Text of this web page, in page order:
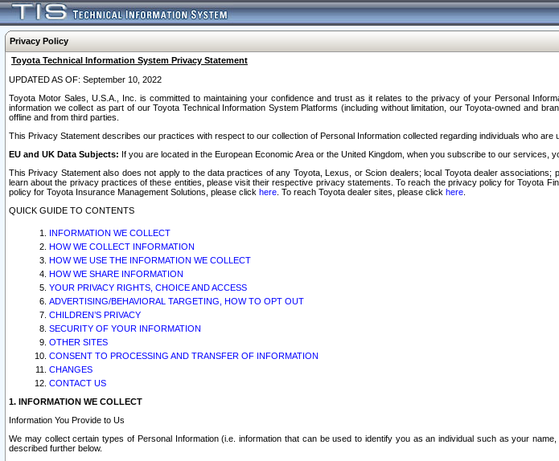
Privacy Policy
Toyota Technical Information System Privacy Statement
UPDATED AS OF: September 10, 2022
Toyota Motor Sales, U.S.A., Inc. is committed to maintaining your confidence and trust as it relates to the privacy of your Personal
information we collect as part of our Toyota Technical Information System Platforms (including without limitation, our Toyota-owned and
offline and from third parties.
This Privacy Statement describes our practices with respect to our collection of Personal Information collected regarding individuals who are
EU and UK Data Subjects: If you are located in the European Economic Area or the United Kingdom, when you subscribe to our
This Privacy Statement also does not apply to the data practices of any Toyota, Lexus, or Scion dealers; local Toyota dealer
learn about the privacy practices of these entities, please visit their respective privacy statements. To reach the privacy policy for Toyota
policy for Toyota Insurance Management Solutions, please click here . To reach Toyota dealer sites, please click here
QUICK GUIDE TO CONTENTS
INFORMATION WE COLLECT
HOW WE COLLECT INFORMATION
HOW WE USE THE INFORMATION WE COLLECT
HOW WE SHARE INFORMATION
YOUR PRIVACY RIGHTS, CHOICE AND ACCESS
ADVERTISING/BEHAVIORAL TARGETING, HOW TO OPT OUT
CHILDREN’S PRIVACY
SECURITY OF YOUR INFORMATION
OTHER SITES
CONSENT TO PROCESSING AND TRANSFER OF INFORMATION
CHANGES
CONTACT US
1. INFORMATION WE COLLECT
Information You Provide to Us
We may collect certain types of Personal Information (i.e. information that can be used to identify you as an individual such as your
described further below.